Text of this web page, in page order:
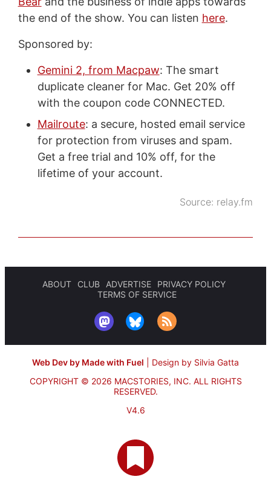
the end of the show. You can listen here.
Sponsored by:
Gemini 2, from Macpaw: The smart
duplicate cleaner for Mac. Get 20% off
with the coupon code CONNECTED.
Mailroute: a secure, hosted email service
for protection from viruses and spam.
Get a free trial and 10% off, for the
lifetime of your account.
Source: relay.fm
ABOUT CLUB ADVERTISE
PRIVACY POLICY
TERMS OF SERVICE
Web Dev by Made with Fuel
Design by Silvia Gatta
COPYRIGHT © 2026 MACSTORIES, INC. ALL RIGHTS
RESERVED.
V4.6